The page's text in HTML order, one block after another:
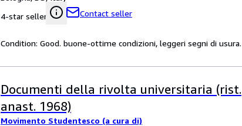
4-star seller
Contact seller
Condition: Good. buone-ottime condizioni, leggeri segni di usura.
Documenti della rivolta universitaria (rist.
anast. 1968)
Movimento Studentesco (a cura di)